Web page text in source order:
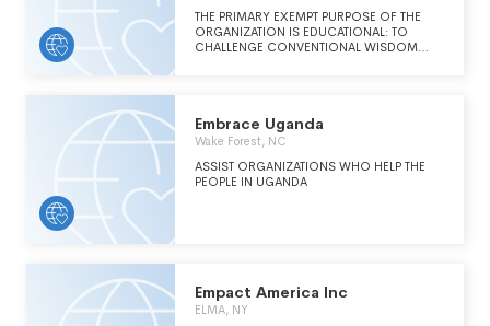
THE PRIMARY EXEMPT PURPOSE OF THE
ORGANIZATION IS EDUCATIONAL: TO
CHALLENGE CONVENTIONAL WISDOM
Embrace Uganda
Wake Forest, NC
ASSIST ORGANIZATIONS WHO HELP THE
PEOPLE IN UGANDA
Empact America Inc
ELMA, NY